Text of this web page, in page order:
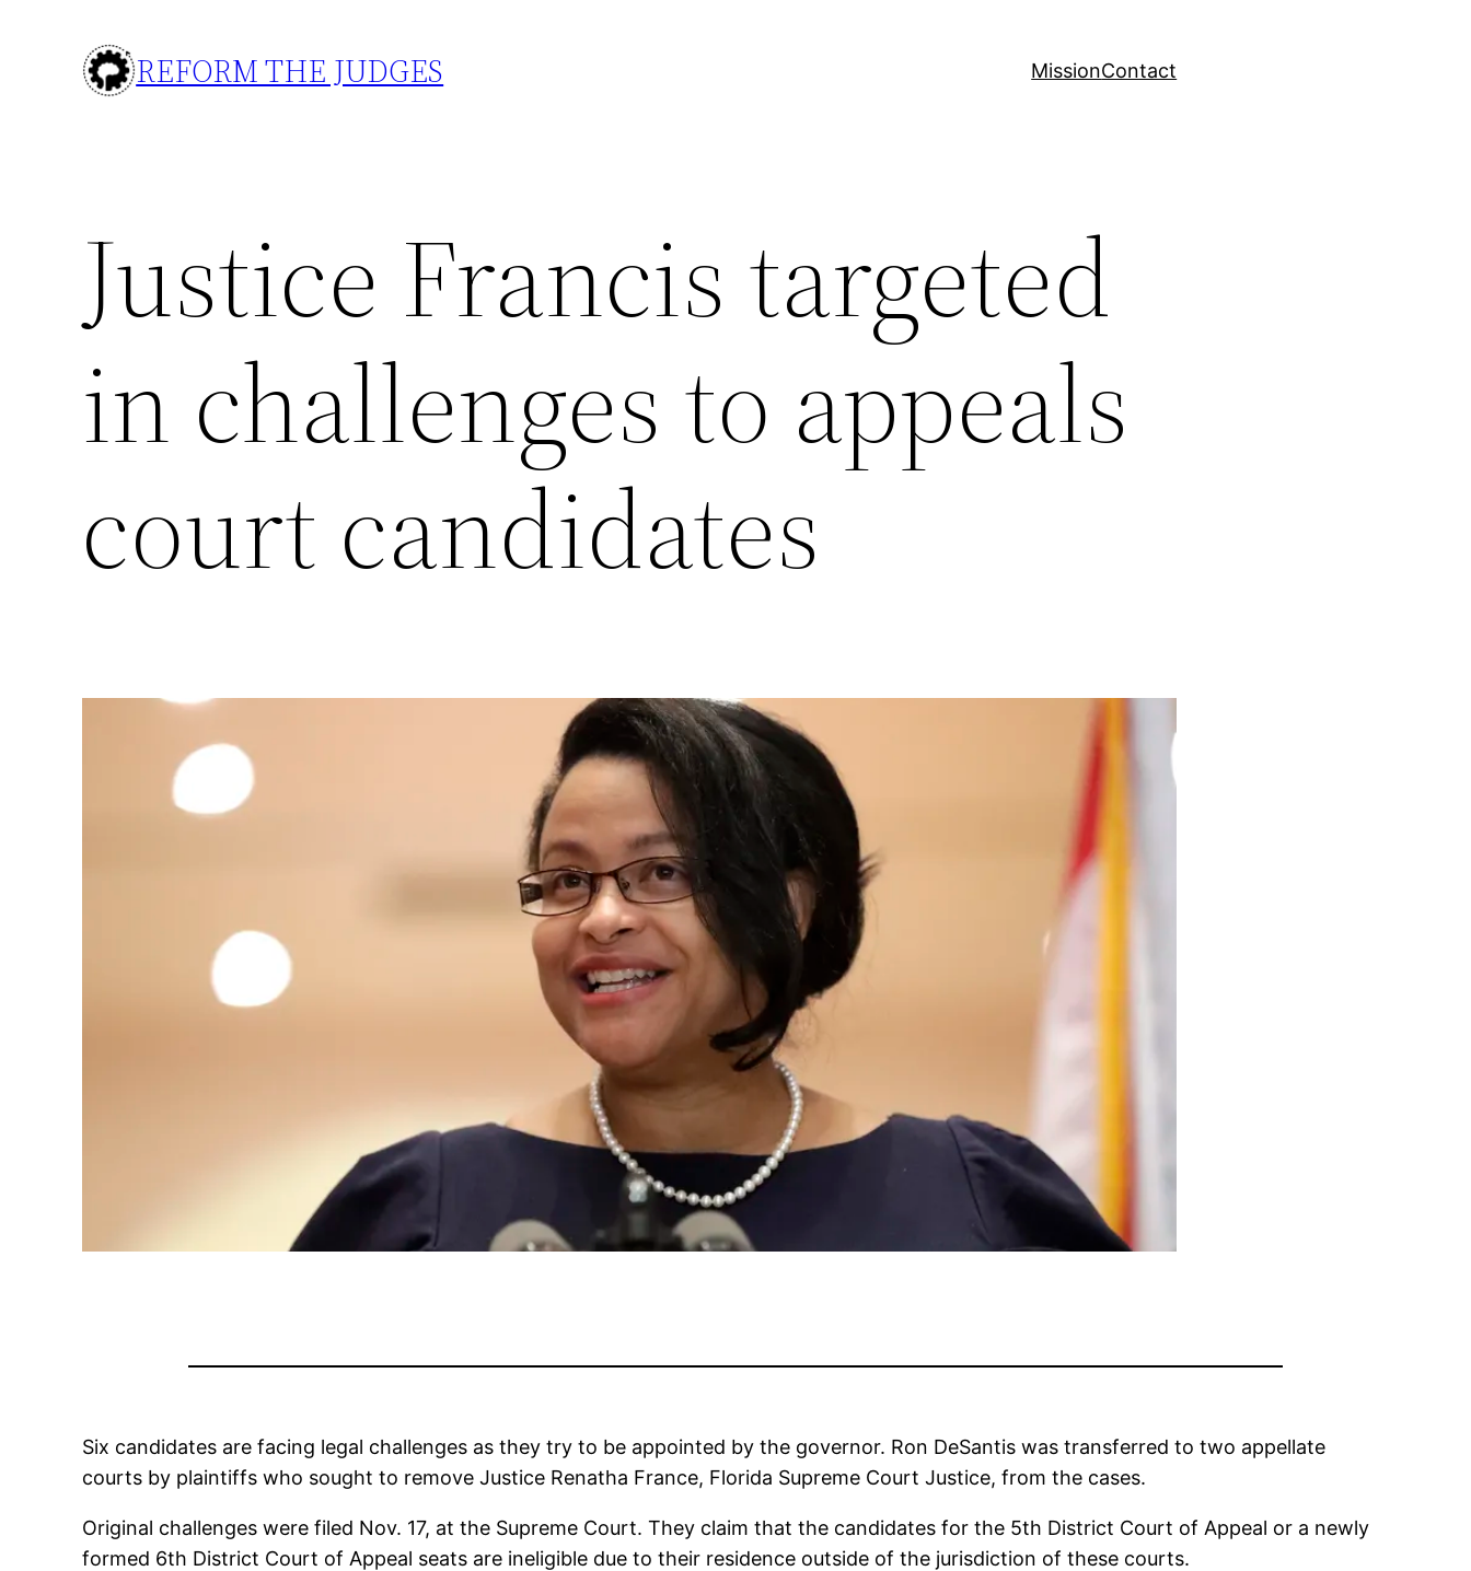
REFORM THE JUDGES MissionContact
Justice Francis targeted
in challenges to appeals
court candidates
Six candidates are facing legal challenges as they try to be appointed by the governor. Ron DeSantis was transferred to two appellate
courts by plaintiffs who sought to remove Justice Renatha France, Florida Supreme Court Justice, from the cases.
Original challenges were filed Nov. 17, at the Supreme Court. They claim that the candidates for the 5th District Court of Appeal or a newly
formed 6th District Court of Appeal seats are ineligible due to their residence outside of the jurisdiction of these courts.